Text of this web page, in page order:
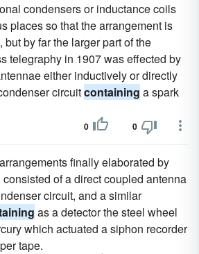
condensers or inductance coils
places so that the arrangement is
by far the larger part of the
telegraphy in 1907 was effected by
either inductively or directly
circuitcontaining a spark
0 0
finally elaborated by
of a direct coupled antenna
circuit, and a similar
as a detector the steel wheel
which actuated a siphon recorder
tape.